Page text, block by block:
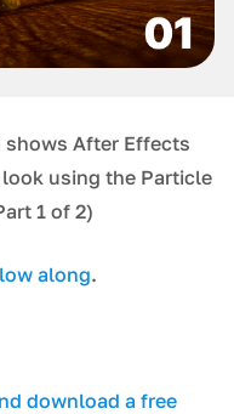
shows After Effects
using the Particle
1 of 2)
along.
download a free